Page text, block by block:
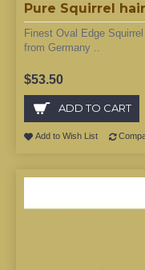
Pure Squirrel
Finest Oval Edge
from Germany ..
$53.50
ADD TO CART
Add to Wish List